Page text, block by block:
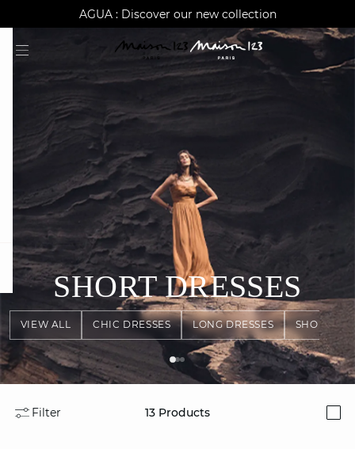
AGUA : Discover our new collection
Worldwide delivery
VIEW ALL CHIC DRESSES LONG DRESSES SHORT
SHORT DRESSES
Filter 13 Products